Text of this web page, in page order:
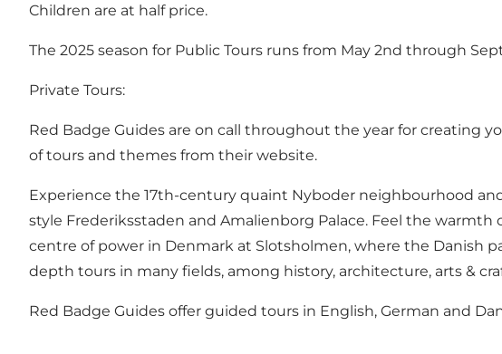
Children are at half price.
The 2025 season for Public Tours runs from May 2nd through
Private Tours:
Red Badge Guides are on call throughout the year for creating
of tours and themes from their website.
Experience the 17th-century quaint Nyboder neighbourhood
style Frederiksstaden and Amalienborg Palace. Feel the
centre of power in Denmark at Slotsholmen, where the Danish
depth tours in many fields, among history, architecture, arts &
Red Badge Guides offer guided tours in English, German and